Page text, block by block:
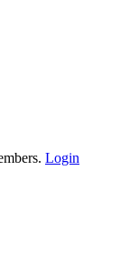
Login